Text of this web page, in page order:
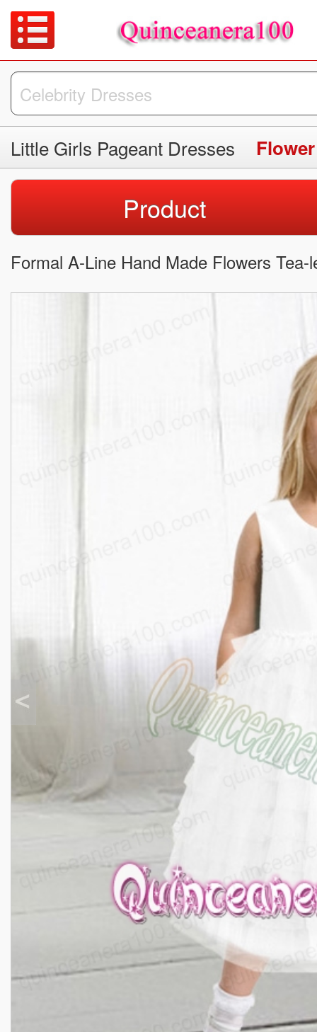
Little Girls Pageant Dresses
Product
Formal A-Line Hand Made Flowers